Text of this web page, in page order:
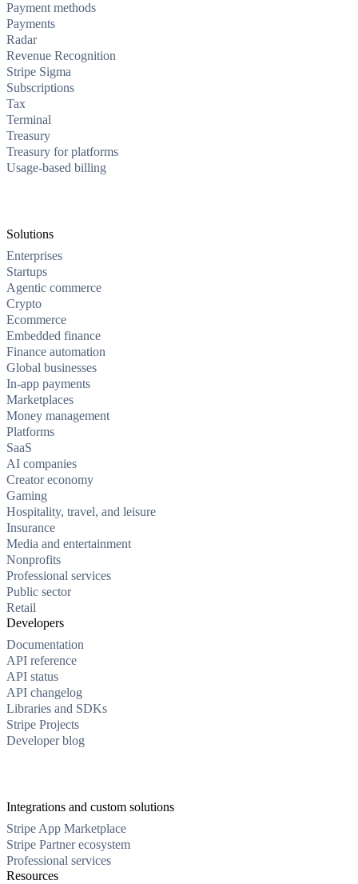
Payment methods
Payments
Radar
Revenue Recognition
Stripe Sigma
Subscriptions
Tax
Terminal
Treasury
Treasury for platforms
Usage-based billing
Solutions
Enterprises
Startups
Agentic commerce
Crypto
Ecommerce
Embedded finance
Finance automation
Global businesses
In-app payments
Marketplaces
Money management
Platforms
SaaS
AI companies
Creator economy
Gaming
Hospitality, travel, and leisure
Insurance
Media and entertainment
Nonprofits
Professional services
Public sector
Retail
Developers
Documentation
API reference
API status
API changelog
Libraries and SDKs
Stripe Projects
Developer blog
Integrations and custom solutions
Stripe App Marketplace
Stripe Partner ecosystem
Professional services
Resources